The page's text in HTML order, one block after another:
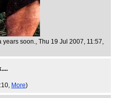
years soon., Thu 19 Jul 2007, 11:57,
More)